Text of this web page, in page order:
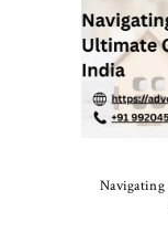
Navigating